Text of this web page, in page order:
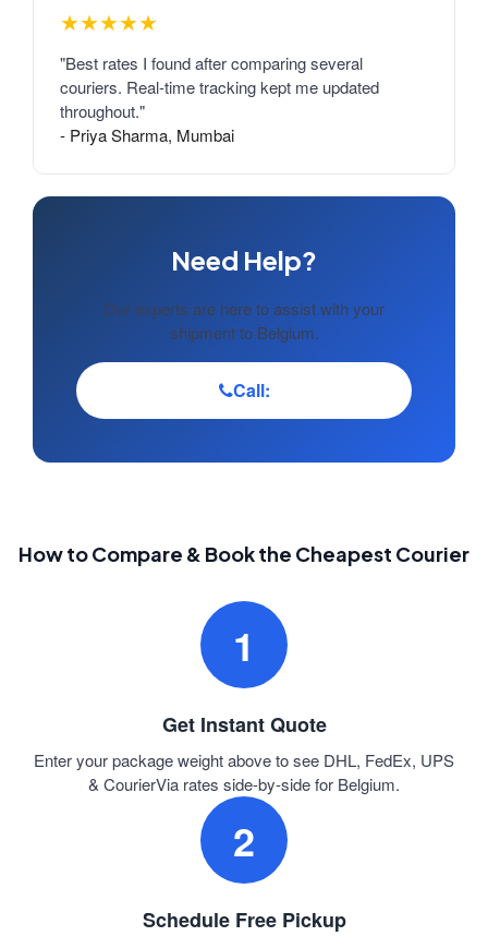
★★★★★
"Best rates I found after comparing several
couriers. Real-time tracking kept me updated
throughout."
- Priya Sharma, Mumbai
Need Help?
Our experts are here to assist with your
shipment to Belgium.
Call:
How to Compare & Book the Cheapest Courier
1
Get Instant Quote
Enter your package weight above to see DHL, FedEx, UPS
& CourierVia rates side-by-side for Belgium.
2
Schedule Free Pickup